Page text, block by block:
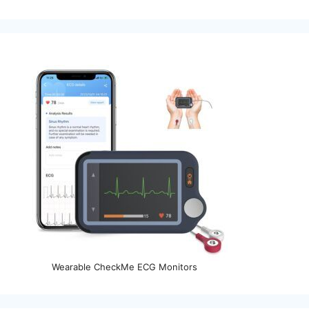
Wearable CheckMe ECG Monitors